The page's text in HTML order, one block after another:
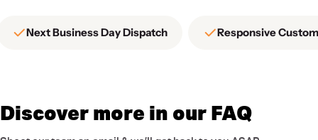
Next Business Day Dispatch Responsive
Discover more in our FAQ